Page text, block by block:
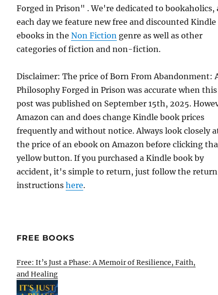
Forged in Prison" . We're dedicated to bookaholics,
each day we feature new free and discounted Kindle
ebooks in theNon Fiction genre as well as other
categories of fiction and non-fiction.
Disclaimer: The price of Born From Abandonment:
Philosophy Forged in Prison was accurate when this
post was published on September 15th, 2025.
Amazon can and does change Kindle book prices
frequently and without notice. Always look closely
the price of an ebook on Amazon before clicking
yellow button. If you purchased a Kindle book by
accident, it's simple to return, just follow the return
instructionshere.
FREE BOOKS
Free: It’s Just a Phase: A Memoir of Resilience, Faith,
and Healing